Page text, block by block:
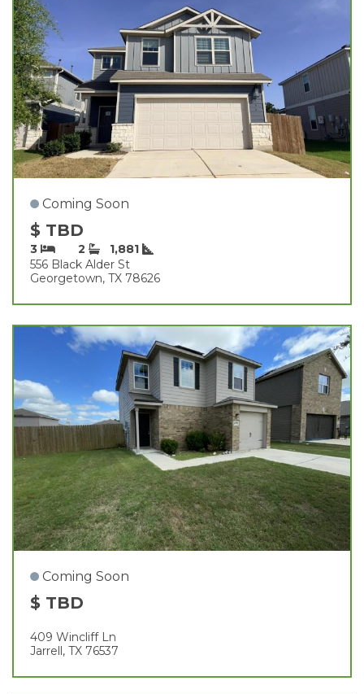
Coming Soon
$ TBD
3 2
1,881
556 Black Alder St
Georgetown, TX 78626
Coming Soon
$ TBD
409 Wincliff Ln
Jarrell, TX 76537